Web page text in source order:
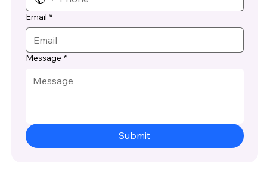
Email *
Message *
Submit